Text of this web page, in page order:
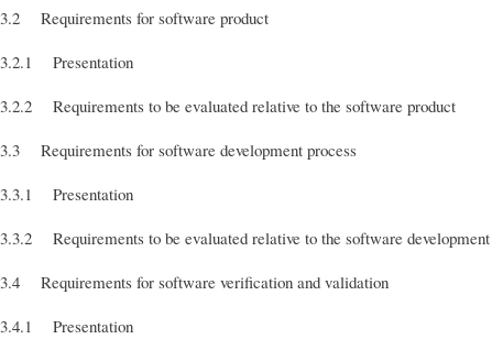
3.2 Requirements for software product
3.2.1 Presentation
3.2.2 Requirements to be evaluated relative to the software product
3.3 Requirements for software development process
3.3.1 Presentation
3.3.2 Requirements to be evaluated relative to the software development
3.4 Requirements for software verification and validation
3.4.1 Presentation